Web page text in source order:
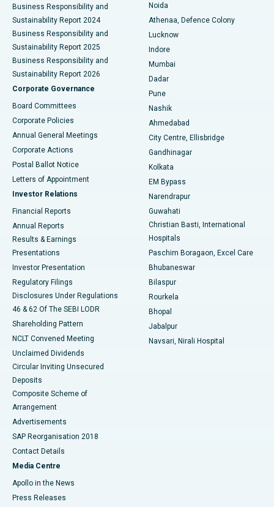
Best Hospital in Seshadripuram, Bangalore
Best Hospital in Waltair Main Road, Visakhapatnam
Best Hospital in Subhash Nagar Road, Karimnagar
Best Hospital in Managari, Karaikudi
Best Hospital in Arepally, Warangal
Best Hospital in Jayanagar, Bangalore
Best Hospital in KK Nagar, Madurai
Best Hospital in Sector-19, Rourkela
Best Hospital in Swargate, Pune
Business Responsibility and
Sustainability Report 2024
Business Responsibility and
Sustainability Report 2025
Business Responsibility and
Sustainability Report 2026
Corporate Governance
Board Committees
Corporate Policies
Annual General Meetings
Corporate Actions
Postal Ballot Notice
Letters of Appointment
Investor Relations
Financial Reports
Annual Reports
Results & Earnings
Presentations
Investor Presentation
Regulatory Filings
Disclosures Under Regulations
46 & 62 Of The SEBI LODR
Shareholding Pattern
NCLT Convened Meeting
Unclaimed Dividends
Circular Inviting Unsecured
Deposits
Composite Scheme of
Arrangement
Advertisements
SAP Reorganisation 2018
Contact Details
Media Centre
Apollo in the News
Press Releases
Noida
Athenaa, Defence Colony
Lucknow
Indore
Mumbai
Dadar
Pune
Nashik
Ahmedabad
City Centre, Ellisbridge
Gandhinagar
Kolkata
EM Bypass
Narendrapur
Guwahati
Christian Basti, International
Hospitals
Paschim Boragaon, Excel Care
Bhubaneswar
Bilaspur
Rourkela
Bhopal
Jabalpur
Navsari, Nirali Hospital